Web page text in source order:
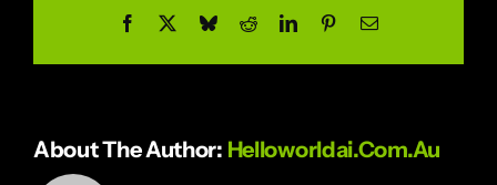
Facebook BlueskyRedditLinkedInPinterestEmail
About The Author: Helloworldai.com.au